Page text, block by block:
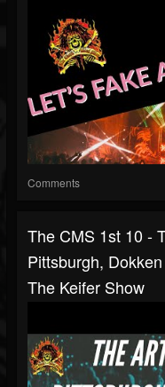
Comments
The CMS 1st 10 -
Pittsburgh,
The Keifer Show